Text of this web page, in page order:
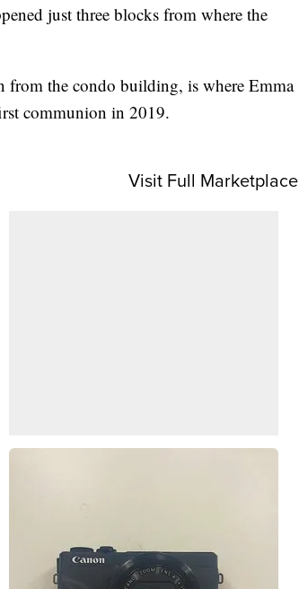
just three blocks from where the
from the condo building, is where Emma
communion in 2019.
Visit Full Marketplace